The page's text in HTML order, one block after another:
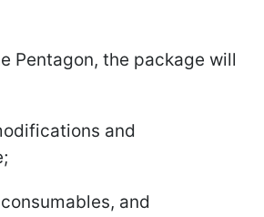
Pentagon, the package will
and
and